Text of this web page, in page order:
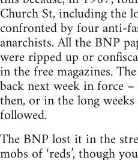
Church St, including the
confronted by four anti-
anarchists. All the BNP
were ripped up or
in the free magazines.
back next week in force
then, or in the long
followed.
The BNP lost it in the
mobs of ‘reds’, though